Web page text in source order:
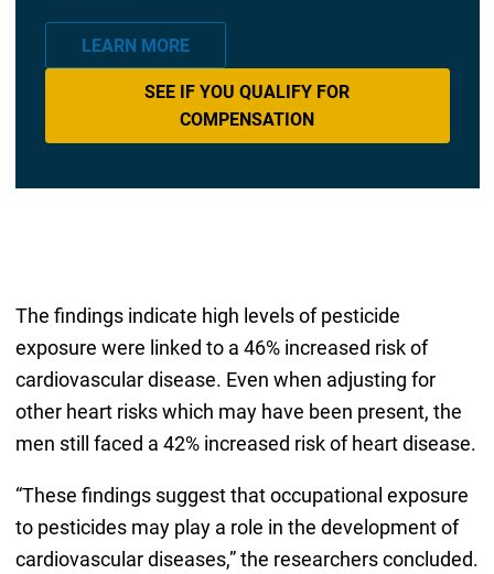
LEARN MORE
SEE IF YOU QUALIFY FOR
COMPENSATION
The findings indicate high levels of pesticide
exposure were linked to a 46% increased risk of
cardiovascular disease. Even when adjusting for
other heart risks which may have been present, the
men still faced a 42% increased risk of heart disease.
“These findings suggest that occupational exposure
to pesticides may play a role in the development of
cardiovascular diseases,” the researchers concluded.